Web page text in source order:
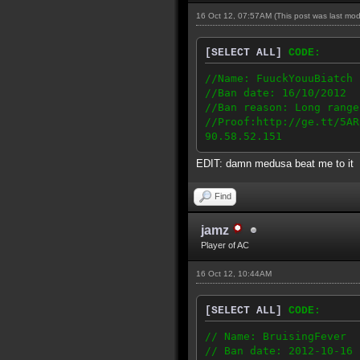
16 Oct 12, 07:57AM (This post was last
[SELECT ALL] CODE:
//Name: FuuckYouuBiatch
//Ban date: 16/10/2012
//Ban reason: Long
//Proof:http://ge.tt/
90.58.52.151
EDIT: damn medusa beat me to it
Find
jamz
Player of AC
16 Oct 12, 10:44AM
[SELECT ALL] CODE:
// Name: BruisingFever
// Ban date: 2012-10-16